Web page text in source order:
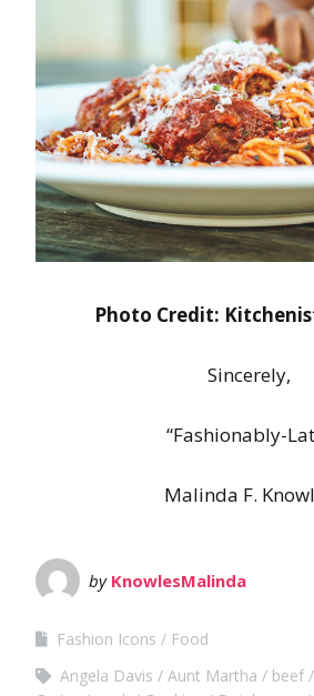
Photo Credit:
Sincerely,
“Fashionably-
Malinda F.
by KnowlesMalinda
Fashion Icons
Food
Angela Davis
Aunt Martha beef